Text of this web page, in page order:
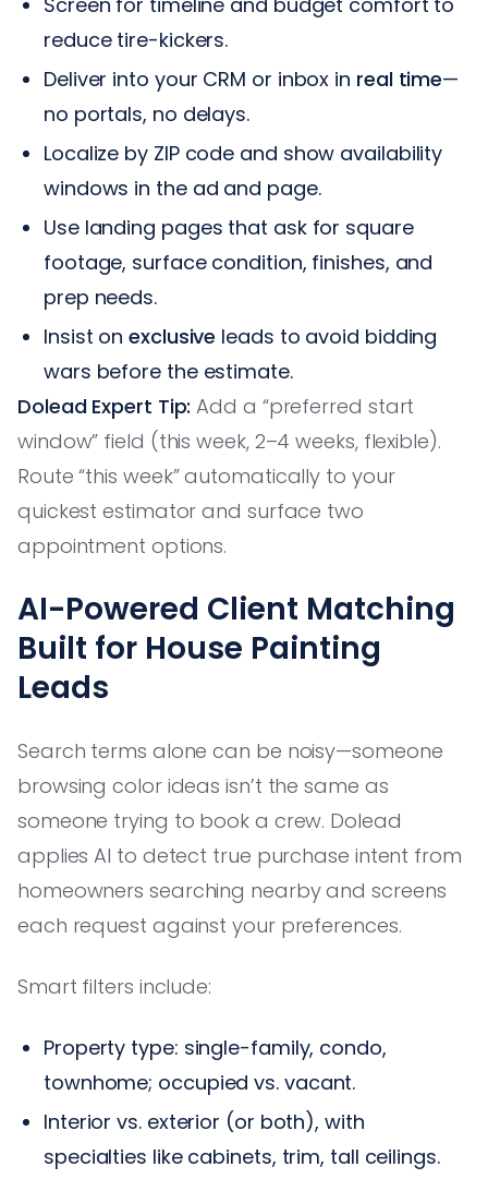
reduce tire-kickers.
Deliver into your CRM or inbox in real time—
no portals, no delays.
Localize by ZIP code and show availability
windows in the ad and page.
Use landing pages that ask for square
footage, surface condition, finishes, and
prep needs.
Insist onexclusive leads to avoid bidding
wars before the estimate.
Dolead Expert Tip: Add a “preferred start
window” field (this week, 2–4 weeks, flexible).
Route “this week” automatically to your
quickest estimator and surface two
appointment options.
AI-Powered Client Matching
Built for House Painting
Leads
Search terms alone can be noisy—someone
browsing color ideas isn’t the same as
someone trying to book a crew. Dolead
applies AI to detect true purchase intent from
homeowners searching nearby and screens
each request against your preferences.
Smart filters include:
Property type: single-family, condo,
townhome; occupied vs. vacant.
Interior vs. exterior (or both), with
specialties like cabinets, trim, tall ceilings.